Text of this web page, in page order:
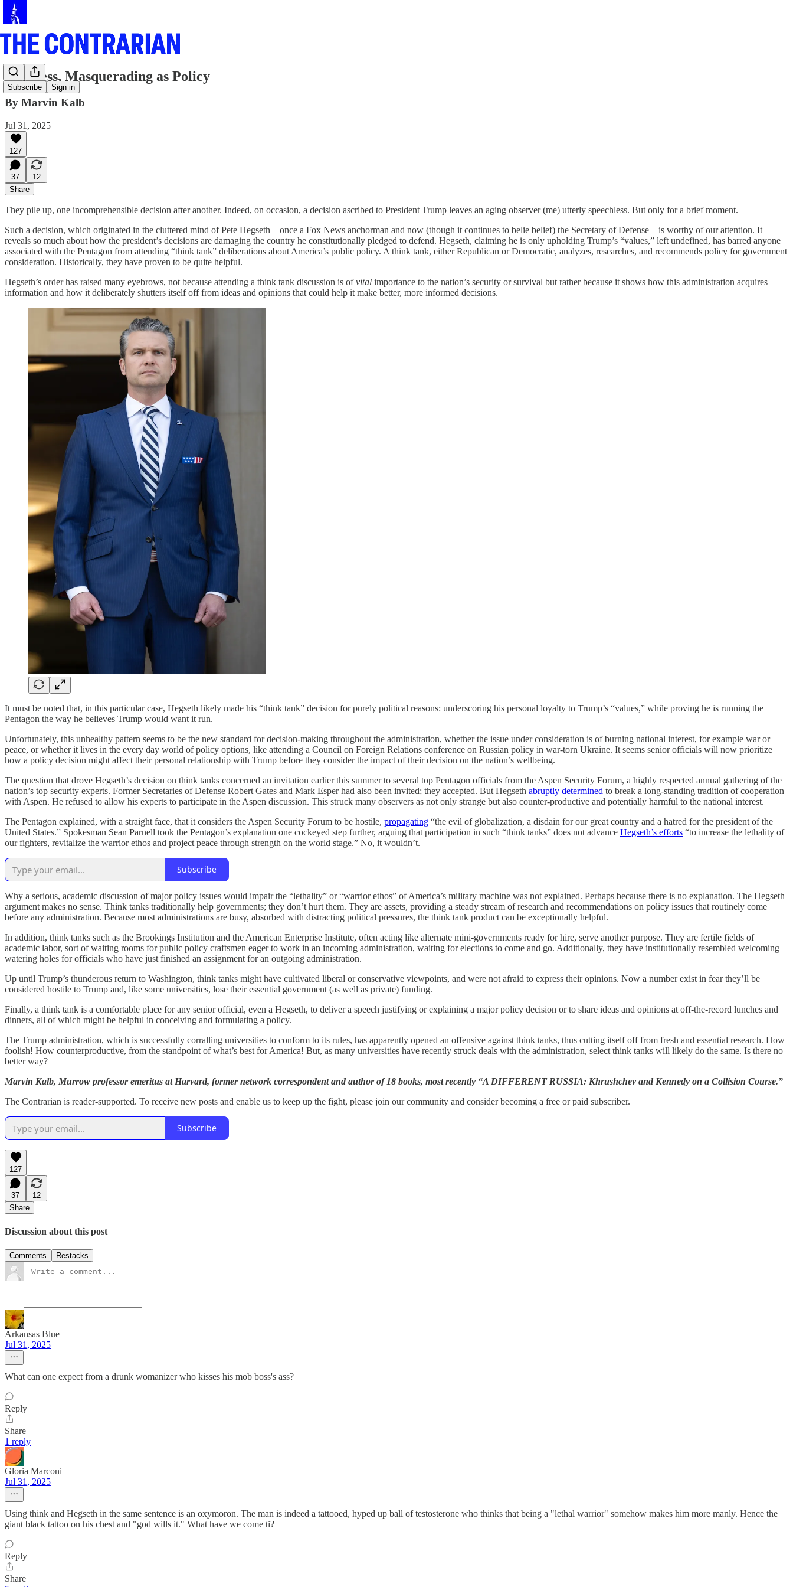
Subscribe Sign in
Madness, Masquerading as Policy
By Marvin Kalb
Jul 31, 2025
127
37
12
Share
They pile up, one incomprehensible decision after another. Indeed, on occasion, a decision ascribed to President Trump leaves an aging observer (me) utterly speechless. But only for a brief moment.
Such a decision, which originated in the cluttered mind of Pete Hegseth—once a Fox News anchorman and now (though it continues to belie belief) the Secretary of Defense—is worthy of our attention. It
reveals so much about how the president’s decisions are damaging the country he constitutionally pledged to defend. Hegseth, claiming he is only upholding Trump’s “values,” left undefined, has barred anyone
associated with the Pentagon from attending “think tank” deliberations about America’s public policy. A think tank, either Republican or Democratic, analyzes, researches, and recommends policy for government
consideration. Historically, they have proven to be quite helpful.
Hegseth’s order has raised many eyebrows, not because attending a think tank discussion is ofvital importance to the nation’s security or survival but rather because it shows how this administration acquires
information and how it deliberately shutters itself off from ideas and opinions that could help it make better, more informed decisions.
It must be noted that, in this particular case, Hegseth likely made his “think tank” decision for purely political reasons: underscoring his personal loyalty to Trump’s “values,” while proving he is running the
Pentagon the way he believes Trump would want it run.
Unfortunately, this unhealthy pattern seems to be the new standard for decision-making throughout the administration, whether the issue under consideration is of burning national interest, for example war or
peace, or whether it lives in the every day world of policy options, like attending a Council on Foreign Relations conference on Russian policy in war-torn Ukraine. It seems senior officials will now prioritize
how a policy decision might affect their personal relationship with Trump before they consider the impact of their decision on the nation’s wellbeing.
The question that drove Hegseth’s decision on think tanks concerned an invitation earlier this summer to several top Pentagon officials from the Aspen Security Forum, a highly respected annual gathering of the
nation’s top security experts. Former Secretaries of Defense Robert Gates and Mark Esper had also been invited; they accepted. But Hegseth abruptly determined to break a long-standing tradition of cooperation
with Aspen. He refused to allow his experts to participate in the Aspen discussion. This struck many observers as not only strange but also counter-productive and potentially harmful to the national interest.
The Pentagon explained, with a straight face, that it considers the Aspen Security Forum to be hostile, propagating “the evil of globalization, a disdain for our great country and a hatred for the president of the
United States.” Spokesman Sean Parnell took the Pentagon’s explanation one cockeyed step further, arguing that participation in such “think tanks” does not advance Hegseth’s efforts “to increase the lethality of
our fighters, revitalize the warrior ethos and project peace through strength on the world stage.” No, it wouldn’t.
Subscribe
Why a serious, academic discussion of major policy issues would impair the “lethality” or “warrior ethos” of America’s military machine was not explained. Perhaps because there is no explanation. The Hegseth
argument makes no sense. Think tanks traditionally help governments; they don’t hurt them. They are assets, providing a steady stream of research and recommendations on policy issues that routinely come
before any administration. Because most administrations are busy, absorbed with distracting political pressures, the think tank product can be exceptionally helpful.
In addition, think tanks such as the Brookings Institution and the American Enterprise Institute, often acting like alternate mini-governments ready for hire, serve another purpose. They are fertile fields of
academic labor, sort of waiting rooms for public policy craftsmen eager to work in an incoming administration, waiting for elections to come and go. Additionally, they have institutionally resembled welcoming
watering holes for officials who have just finished an assignment for an outgoing administration.
Up until Trump’s thunderous return to Washington, think tanks might have cultivated liberal or conservative viewpoints, and were not afraid to express their opinions. Now a number exist in fear they’ll be
considered hostile to Trump and, like some universities, lose their essential government (as well as private) funding.
Finally, a think tank is a comfortable place for any senior official, even a Hegseth, to deliver a speech justifying or explaining a major policy decision or to share ideas and opinions at off-the-record lunches and
dinners, all of which might be helpful in conceiving and formulating a policy.
The Trump administration, which is successfully corralling universities to conform to its rules, has apparently opened an offensive against think tanks, thus cutting itself off from fresh and essential research. How
foolish! How counterproductive, from the standpoint of what’s best for America! But, as many universities have recently struck deals with the administration, select think tanks will likely do the same. Is there no
better way?
Marvin Kalb, Murrow professor emeritus at Harvard, former network correspondent and author of 18 books, most recently “A DIFFERENT RUSSIA: Khrushchev and Kennedy on a Collision Course.”
The Contrarian is reader-supported. To receive new posts and enable us to keep up the fight, please join our community and consider becoming a free or paid subscriber.
Subscribe
127
37
12
Share
Discussion about this post
Comments Restacks
Arkansas Blue
Jul 31, 2025
What can one expect from a drunk womanizer who kisses his mob boss's ass?
Reply
Share
1 reply
Gloria Marconi
Jul 31, 2025
Using think and Hegseth in the same sentence is an oxymoron. The man is indeed a tattooed, hyped up ball of testosterone who thinks that being a "lethal warrior" somehow makes him more manly. Hence the
giant black tattoo on his chest and "god wills it." What have we come ti?
Reply
Share